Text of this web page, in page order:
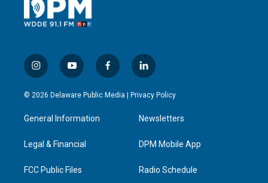
i
n
s
g
a
y
o
u
b
f
a
c
l
i
n
e
d
n
© 2026 Delaware Public Media | Privacy Policy
General Information
Legal & Financial
FCC Public Files
Newsletters
DPM Mobile App
Radio Schedule